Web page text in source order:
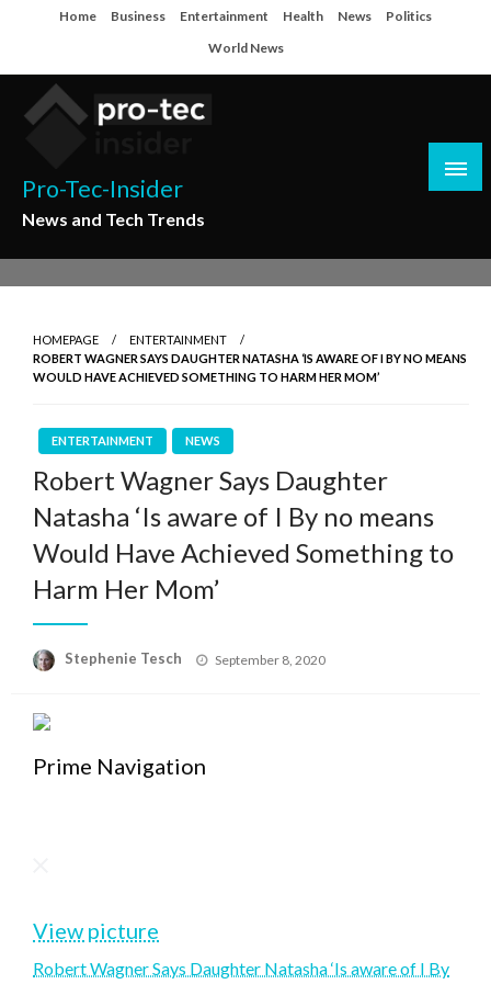
Home Business Entertainment Health News
Politics
World News
Pro-Tec-Insider
News and Tech Trends
HOMEPAGE
ENTERTAINMENT
ROBERT WAGNER SAYS DAUGHTER NATASHA ‘IS AWARE OF I BY NO MEANS
WOULD HAVE ACHIEVED SOMETHING TO HARM HER MOM’
ENTERTAINMENT NEWS
Robert Wagner Says Daughter
Natasha ‘Is aware of I By no means
Would Have Achieved Something to
Harm Her Mom’
Stephenie Tesch
Posted
September 8, 2020
Prime Navigation
View picture
Robert Wagner Says Daughter Natasha ‘Is aware of I By